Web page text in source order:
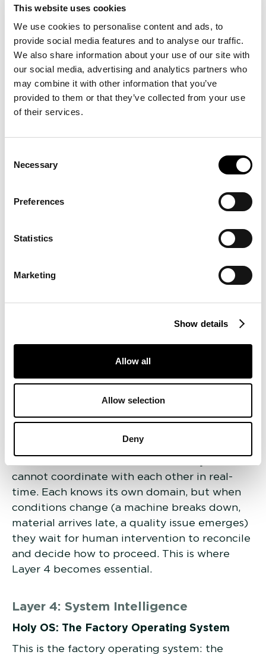
This website uses cookies
We use cookies to personalise content and ads, to
provide social media features and to analyse our traffic.
We also share information about your use of our site with
our social media, advertising and analytics partners who
may combine it with other information that you’ve
provided to them or that they’ve collected from your use
of their services.
Selection
Necessary
Preferences
Statistics
Marketing
Show details
Allow all
Allow selection
Deny
intelligence layer that autonomous composite
production depends on.
PATHWAY takes a part design and
determines:
Optimal fiber orientations for structural
performance and end-of-life management
Feasible robotic toolpaths given equipment
capabilities
consumption
constraints
Layer 3: Operational Intelligence
This layer manages production workflow and
software monitors work orders, manages shop
Inventory and supply chain management
results, track defect patterns, and manage
compliance reporting. Business planning tools
translate customer orders into resource
and handle financial planning.
cannot coordinate with each other in real-
time. Each knows its own domain, but when
conditions change (a machine breaks down,
material arrives late, a quality issue emerges)
they wait for human intervention to reconcile
and decide how to proceed. This is where
Layer 4 becomes essential.
Layer 4: System Intelligence
Holy OS: The Factory Operating System
This is the factory operating system: the